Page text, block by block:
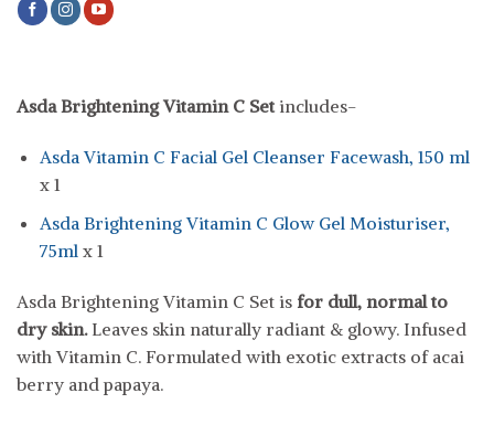
Asda Brightening Vitamin C Setincludes-
Asda Vitamin C Facial Gel Cleanser Facewash, 150 ml
x 1
Asda Brightening Vitamin C Glow Gel Moisturiser,
75ml x 1
Asda Brightening Vitamin C Set is for dull, normal to
dry skin.Leaves skin naturally radiant & glowy. Infused
with Vitamin C. Formulated with exotic extracts of acai
berry and papaya.